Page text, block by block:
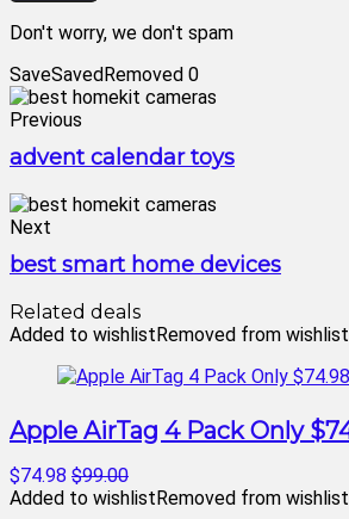
Don't worry, we don't spam
SaveSavedRemoved 0
Previous
advent calendar toys
Next
best smart home devices
Related deals
Added to wishlistRemoved from wishlist
Apple AirTag 4 Pack Only
$74.98 $99.00
Added to wishlistRemoved from wishlist